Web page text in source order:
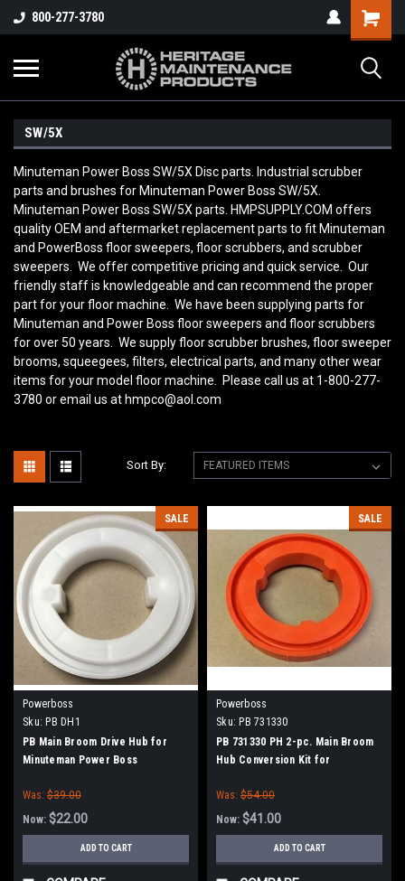
800-277-3780
SW/5X
Minuteman Power Boss SW/5X Disc parts. Industrial scrubber
parts and brushes for Minuteman Power Boss SW/5X.
Minuteman Power Boss SW/5X parts. HMPSUPPLY.COM offers
quality OEM and aftermarket replacement parts to fit Minuteman
and PowerBoss floor sweepers, floor scrubbers, and scrubber
sweepers. We offer competitive pricing and quick service. Our
friendly staff is knowledgeable and can recommend the proper
part for your floor machine. We have been supplying parts for
Minuteman and Power Boss floor sweepers and floor scrubbers
for over 50 years. We supply floor scrubber brushes, floor sweeper
brooms, squeegees, filters, electrical parts, and many other wear
items for your model floor machine. Please call us at 1-800-277-
3780 or email us at hmpco@aol.com
Sort By:
SALE
Powerboss
Sku: PB DH1
PB Main Broom Drive Hub for
Minuteman Power Boss
Was: $39.00
Now: $22.00
ADD TO CART
SALE
Powerboss
Sku: PB 731330
PB 731330 PH 2-pc. Main Broom
Hub Conversion Kit for
Was: $54.00
Now: $41.00
ADD TO CART